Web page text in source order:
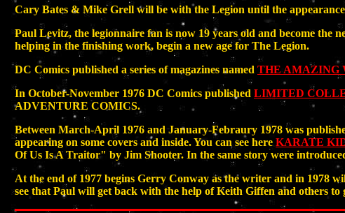
Cary Bates & Mike Grell will be with the Legion until the
Paul Levitz, the legionnaire fan is now 19 years old and become
helping in the finishing work, begin a new age for The Legion.
DC Comics published a series of magazines named THE AMAZING
In October-November 1976 DC Comics published LIMITED
ADVENTURE COMICS.
Between March-April 1976 and January-Febraury 1978 was
appearing on some covers and inside. You can see here KARATE
Of Us Is A Traitor" by Jim Shooter. In the same story were
At the end of 1977 begins Gerry Conway as the writer and in 1978
see that Paul will get back with the help of Keith Giffen and others to